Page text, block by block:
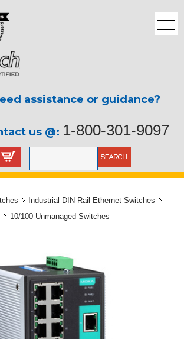
assistance or guidance?
us @: 1-800-301-9097
Industrial DIN-Rail Ethernet Switches
10/100 Unmanaged Switches